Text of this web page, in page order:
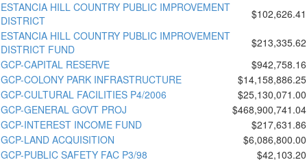
ESTANCIA HILL COUNTRY PUBLIC IMPROVEMENT
DISTRICT
$102,626.41
ESTANCIA HILL COUNTRY PUBLIC IMPROVEMENT
DISTRICT FUND
$213,335.62
GCP-CAPITAL RESERVE
$942,758.16
GCP-COLONY PARK INFRASTRUCTURE
$14,158,886.25
GCP-CULTURAL FACILITIES P4/2006
$25,130,071.00
GCP-GENERAL GOVT PROJ
$468,900,741.04
GCP-INTEREST INCOME FUND
$217,631.86
GCP-LAND ACQUISITION
$6,086,800.00
GCP-PUBLIC SAFETY FAC P3/98
$42,103.20